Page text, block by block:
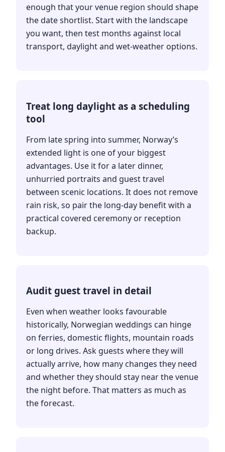
enough that your venue region should shape
the date shortlist. Start with the landscape
you want, then test months against local
transport, daylight and wet-weather options.
Treat long daylight as a scheduling
tool
From late spring into summer, Norway’s
extended light is one of your biggest
advantages. Use it for a later dinner,
unhurried portraits and guest travel
between scenic locations. It does not remove
rain risk, so pair the long-day benefit with a
practical covered ceremony or reception
backup.
Audit guest travel in detail
Even when weather looks favourable
historically, Norwegian weddings can hinge
on ferries, domestic flights, mountain roads
or long drives. Ask guests where they will
actually arrive, how many changes they need
and whether they should stay near the venue
the night before. That matters as much as
the forecast.